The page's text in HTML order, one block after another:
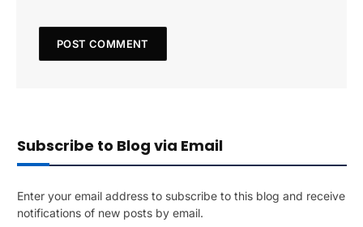
Subscribe to Blog via Email
Enter your email address to subscribe to this blog and receive
notifications of new posts by email.